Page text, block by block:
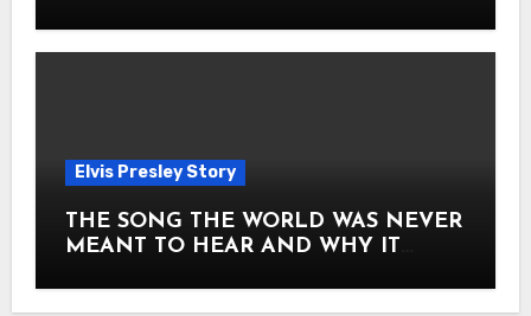
Elvis Presley Story
THE SONG THE WORLD WAS NEVER
MEANT TO HEAR AND WHY IT
ITS CORE HOW Elvis Presley AND